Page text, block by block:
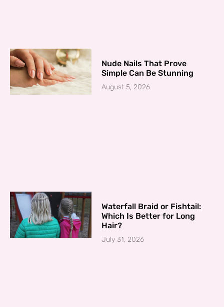
Nude Nails That Prove
Simple Can Be Stunning
August 5, 2026
Waterfall Braid or Fishtail:
Which Is Better for Long
Hair?
July 31, 2026